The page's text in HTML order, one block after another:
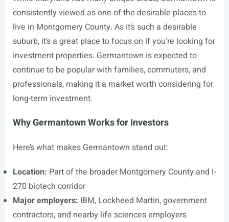
consistently viewed as one of the desirable places to
live in Montgomery County. As it’s such a desirable
suburb, it’s a great place to focus on if you’re looking for
investment properties. Germantown is expected to
continue to be popular with families, commuters, and
professionals, making it a market worth considering for
long-term investment.
Why Germantown Works for Investors
Here’s what makes Germantown stand out:
Location: Part of the broader Montgomery County and I-
270 biotech corridor
Major employers: IBM, Lockheed Martin, government
contractors, and nearby life sciences employers